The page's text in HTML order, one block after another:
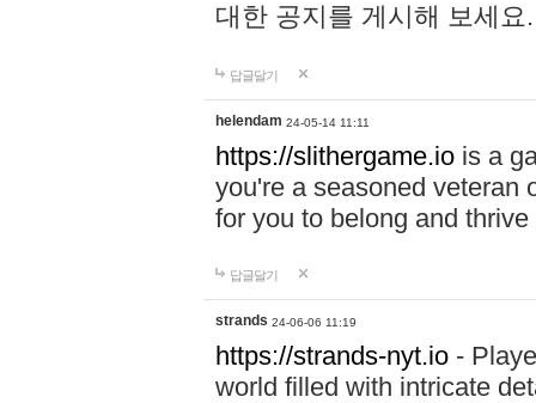
대한 공지를 게시해 보세
답글달기
helendam 24-05-14 11:11
https://slithergame.io is a
you're a seasoned veteran
for you to belong and
답글달기
strands 24-06-06 11:19
https://strands-nyt.io -
world filled with intricate